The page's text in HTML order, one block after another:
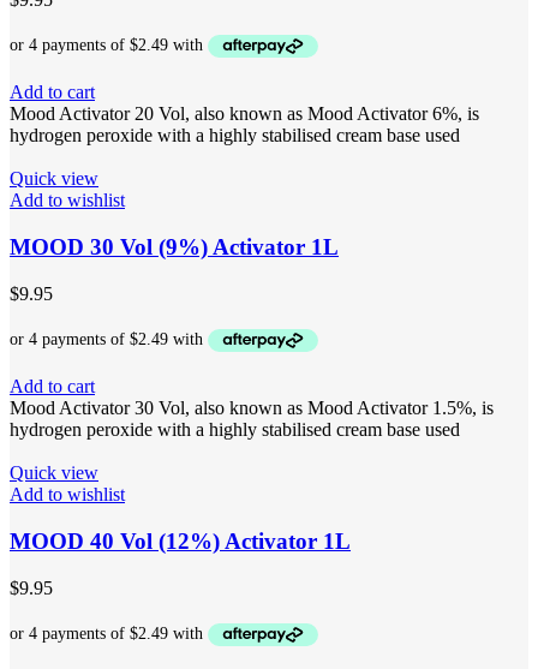
Add to cart
Mood Activator 20 Vol, also known as Mood Activator 6%, is
hydrogen peroxide with a highly stabilised cream base used
Quick view
Add to wishlist
MOOD 30 Vol (9%) Activator 1L
$9.95
Add to cart
Mood Activator 30 Vol, also known as Mood Activator 1.5%, is
hydrogen peroxide with a highly stabilised cream base used
Quick view
Add to wishlist
MOOD 40 Vol (12%) Activator 1L
$9.95